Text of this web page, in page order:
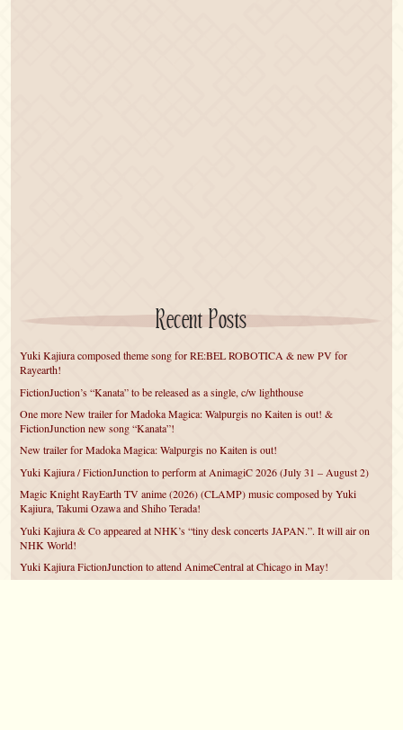
Recent Posts
Yuki Kajiura composed theme song for RE:BEL ROBOTICA & new PV for
Rayearth!
FictionJuction’s “Kanata” to be released as a single, c/w lighthouse
One more New trailer for Madoka Magica: Walpurgis no Kaiten is out! &
FictionJunction new song “Kanata”!
New trailer for Madoka Magica: Walpurgis no Kaiten is out!
Yuki Kajiura / FictionJunction to perform at AnimagiC 2026 (July 31 – August 2)
Magic Knight RayEarth TV anime (2026) (CLAMP) music composed by Yuki
Kajiura, Takumi Ozawa and Shiho Terada!
Yuki Kajiura & Co appeared at NHK’s “tiny desk concerts JAPAN.”. It will air on
NHK World!
Yuki Kajiura FictionJunction to attend AnimeCentral at Chicago in May!